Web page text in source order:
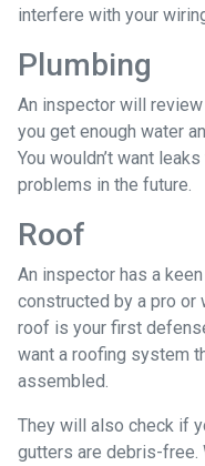
interfere with your
Plumbing
An inspector will
you get enough water
You wouldn’t want
problems in the future.
Roof
An inspector has a
constructed by a pro or
roof is your first
want a roofing system
assembled.
They will also check if
gutters are debris-free.